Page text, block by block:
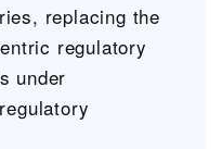
replacing the
regulatory
under